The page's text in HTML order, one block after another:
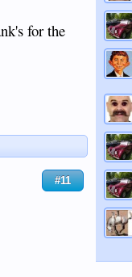
for the
#11